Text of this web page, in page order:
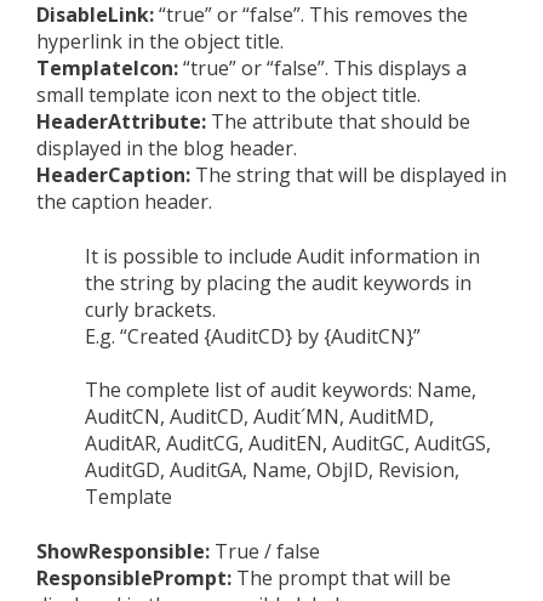
DisableLink:“true” or “false”. This removes the
hyperlink in the object title.
TemplateIcon:“true” or “false”. This displays a
small template icon next to the object title.
HeaderAttribute: The attribute that should be
displayed in the blog header.
HeaderCaption: The string that will be displayed in
the caption header.
It is possible to include Audit information in
the string by placing the audit keywords in
curly brackets.
E.g. “Created {AuditCD} by {AuditCN}”
The complete list of audit keywords: Name,
AuditCN, AuditCD, Audit´MN, AuditMD,
AuditAR, AuditCG, AuditEN, AuditGC, AuditGS,
AuditGD, AuditGA, Name, ObjID, Revision,
Template
ShowResponsible: True / false
ResponsiblePrompt: The prompt that will be